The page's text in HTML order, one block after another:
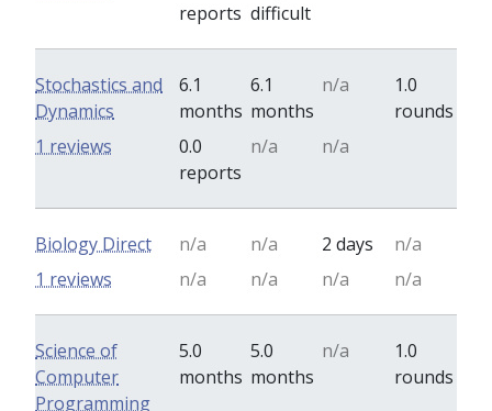
reports difficult
Stochastics and
Dynamics
6.1
months
6.1
months
n/a
1.0
rounds
0.0
reports
n/a n/a
1 reviews
Biology Direct n/a n/a 2 days
n/a
n/a
n/a n/a n/a
1 reviews
Science of
Computer
Programming
5.0
months
5.0
months
n/a
1.0
rounds